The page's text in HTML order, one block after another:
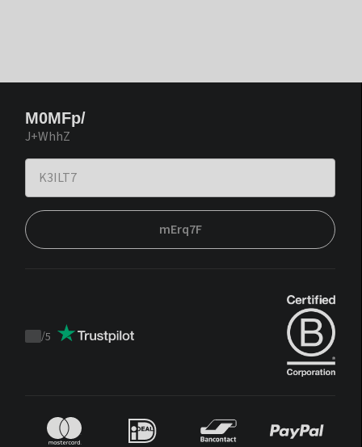
M0MFp/
J+WhhZ
mErq7F
Trustpilot
/5